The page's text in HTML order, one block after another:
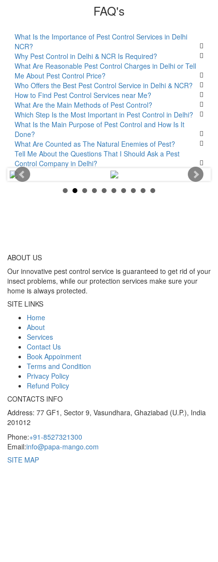
FAQ's
What Is the Importance of Pest Control Services in Delhi
NCR?
Why Pest Control in Delhi & NCR Is Required?
What Are Reasonable Pest Control Charges in Delhi or Tell
Me About Pest Control Price?
Who Offers the Best Pest Control Service in Delhi & NCR?
How to Find Pest Control Services near Me?
What Are the Main Methods of Pest Control?
Which Step Is the Most Important in Pest Control in Delhi?
What Is the Main Purpose of Pest Control and How Is It
Done?
What Are Counted as The Natural Enemies of Pest?
Tell Me About the Questions That I Should Ask a Pest
Control Company in Delhi?
ABOUT US
Our innovative pest control service is guaranteed to get rid of your
insect problems, while our protection services make sure your
home is always protected.
SITE LINKS
Home
About
Services
Contact Us
Book Appoinment
Terms and Condition
Privacy Policy
Refund Policy
CONTACTS INFO
Address: 77 GF1, Sector 9, Vasundhara, Ghaziabad (U.P.), India
201012
Phone:+91-8527321300
Email:info@papa-mango.com
SITE MAP